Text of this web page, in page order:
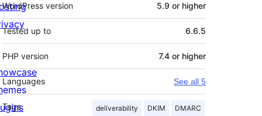
WordPress version 5.9 or higher
Tested up to 6.6.5
PHP version 7.4 or higher
Languages See all 5
Tags deliverability DKIM DMARC